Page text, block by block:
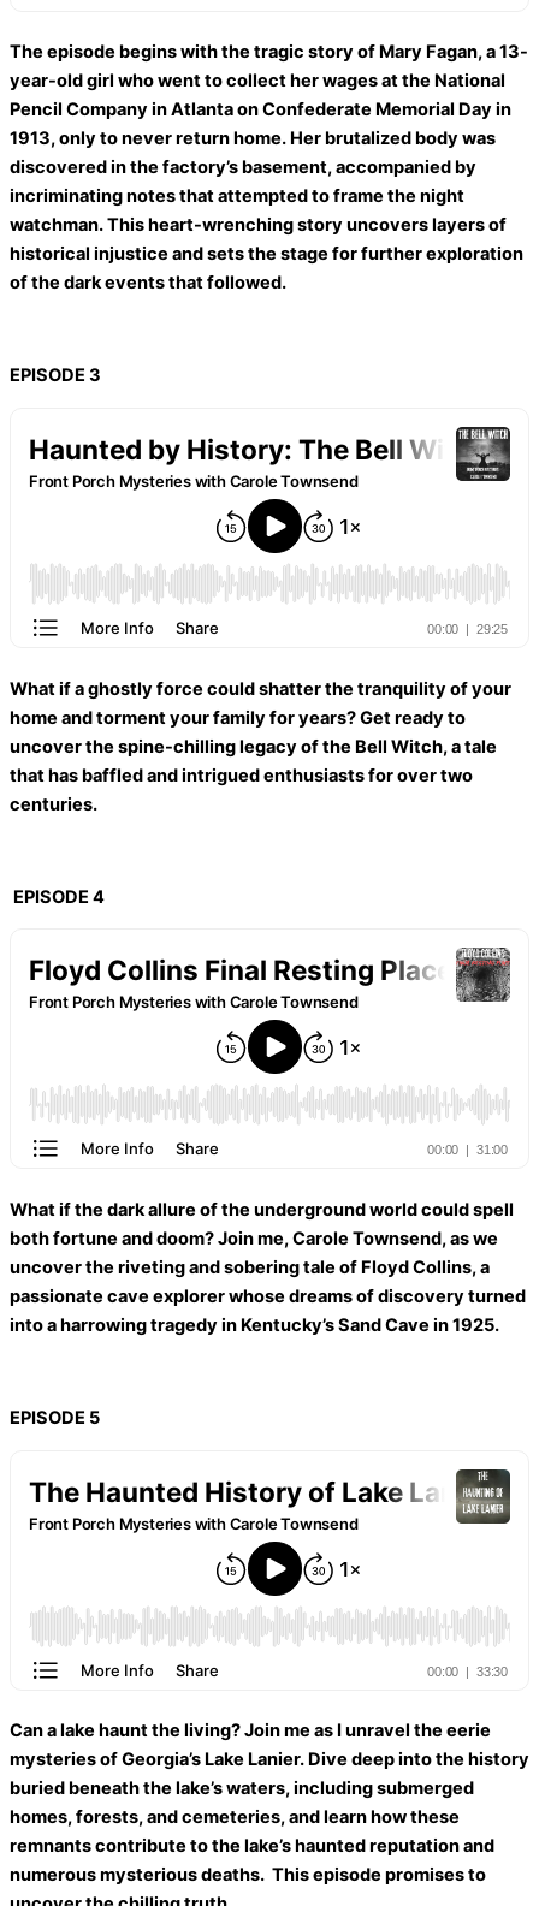
The episode begins with the tragic story of Mary Fagan, a 13-
year-old girl who went to collect her wages at the National
Pencil Company in Atlanta on Confederate Memorial Day in
1913, only to never return home. Her brutalized body was
discovered in the factory’s basement, accompanied by
incriminating notes that attempted to frame the night
watchman. This heart-wrenching story uncovers layers of
historical injustice and sets the stage for further exploration
of the dark events that followed.
EPISODE 3
What if a ghostly force could shatter the tranquility of your
home and torment your family for years? Get ready to
uncover the spine-chilling legacy of the Bell Witch, a tale
that has baffled and intrigued enthusiasts for over two
centuries.
EPISODE 4
What if the dark allure of the underground world could spell
both fortune and doom? Join me, Carole Townsend, as we
uncover the riveting and sobering tale of Floyd Collins, a
passionate cave explorer whose dreams of discovery turned
into a harrowing tragedy in Kentucky’s Sand Cave in 1925.
EPISODE 5
Can a lake haunt the living? Join me as I unravel the eerie
mysteries of Georgia’s Lake Lanier. Dive deep into the history
buried beneath the lake’s waters, including submerged
homes, forests, and cemeteries, and learn how these
remnants contribute to the lake’s haunted reputation and
numerous mysterious deaths. This episode promises to